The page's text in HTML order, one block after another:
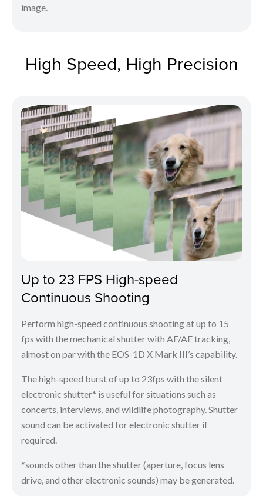
image.
High Speed, High Precision
Up to 23 FPS High-speed
Continuous Shooting
Perform high-speed continuous shooting at up to 15
fps with the mechanical shutter with AF/AE tracking,
almost on par with the EOS-1D X Mark III’s capability.
The high-speed burst of up to 23fps with the silent
electronic shutter* is useful for situations such as
concerts, interviews, and wildlife photography. Shutter
sound can be activated for electronic shutter if
required.
*sounds other than the shutter (aperture, focus lens
drive, and other electronic sounds) may be generated.